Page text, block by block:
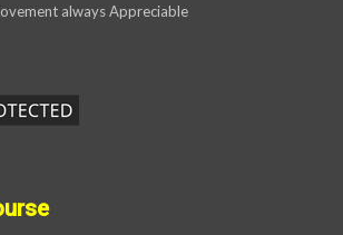
always Appreciable